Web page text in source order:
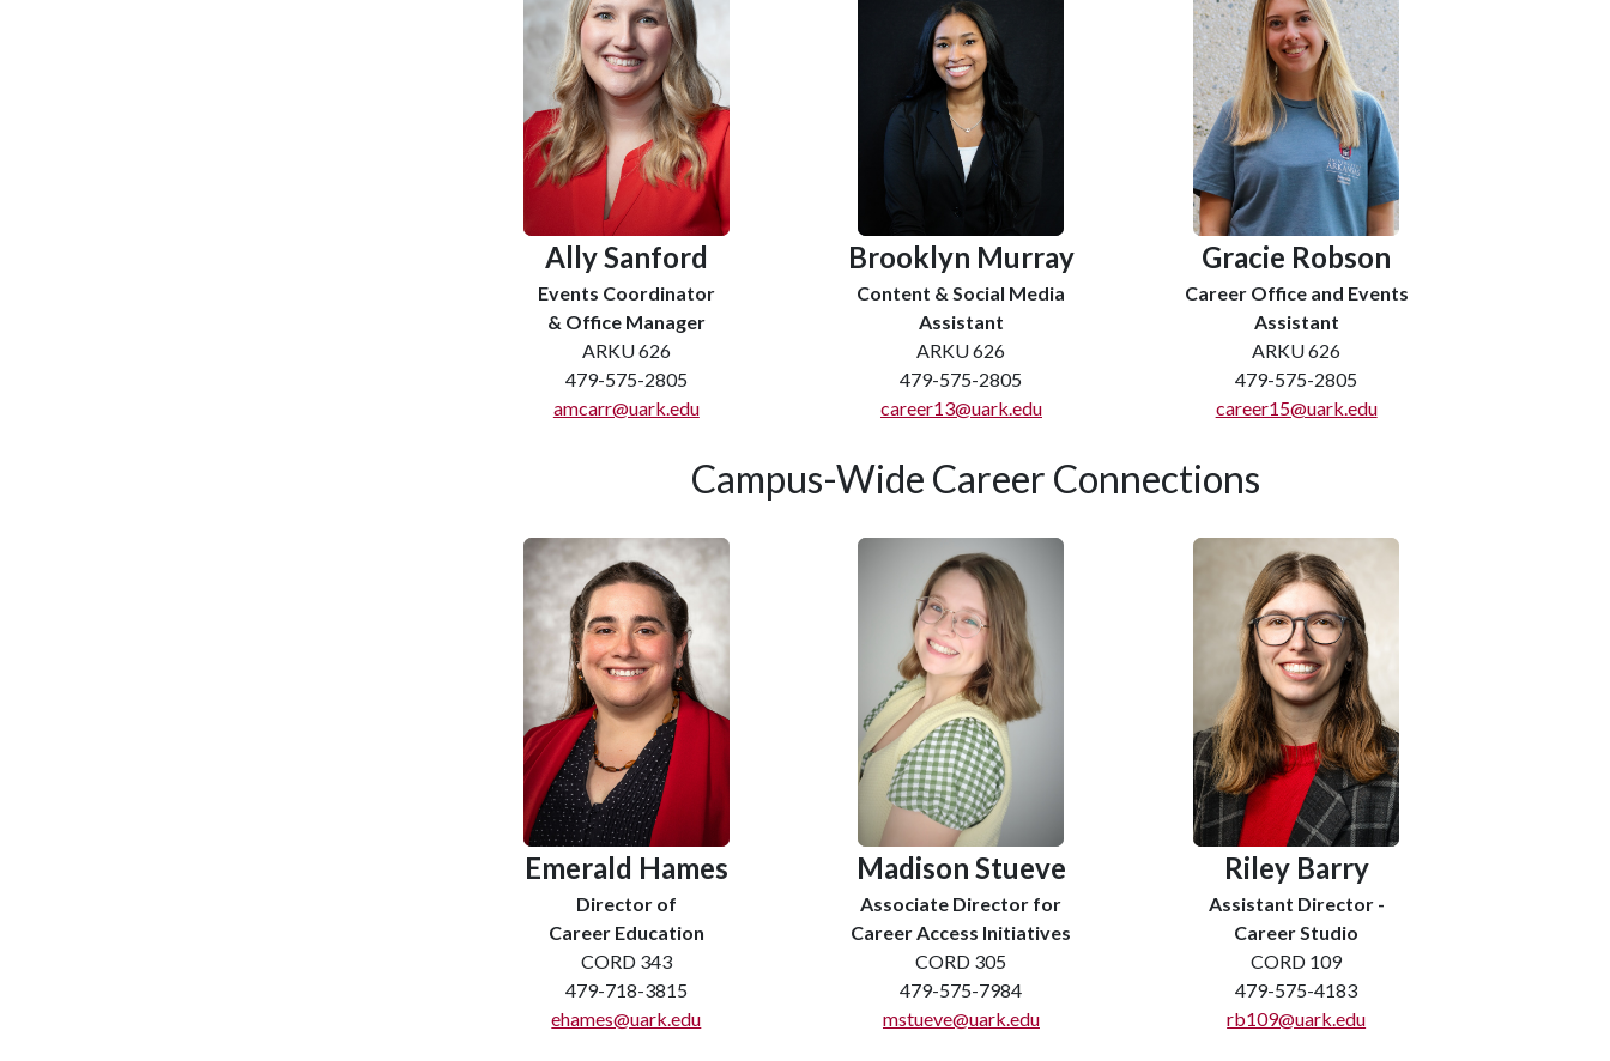
Ally Sanford
Events Coordinator
& Office Manager
ARKU 626
479-575-2805
amcarr@uark.edu
Brooklyn Murray
Content & Social Media
Assistant
ARKU 626
479-575-2805
career13@uark.edu
Gracie Robson
Career Office and Events
Assistant
ARKU 626
479-575-2805
career15@uark.edu
Campus-Wide Career Connections
Emerald Hames
Director of
Career Education
CORD 343
479-718-3815
ehames@uark.edu
Madison Stueve
Associate Director for
Career Access Initiatives
CORD 305
479-575-7984
mstueve@uark.edu
Riley Barry
Assistant Director -
Career Studio
CORD 109
479-575-4183
rb109@uark.edu